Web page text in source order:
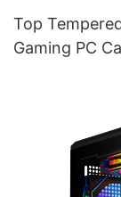
Top
Gaming PC